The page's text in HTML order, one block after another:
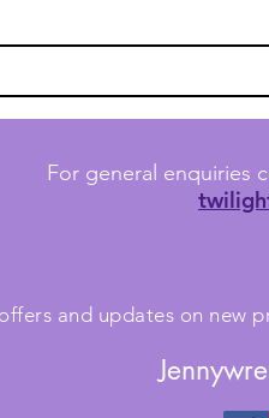
For general enquiries
and updates on new